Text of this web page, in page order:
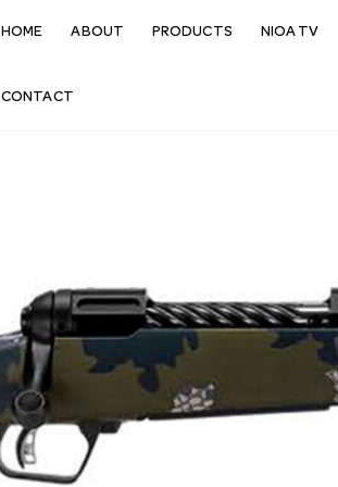
HOME ABOUT PRODUCTS NIOA TV
CONTACT